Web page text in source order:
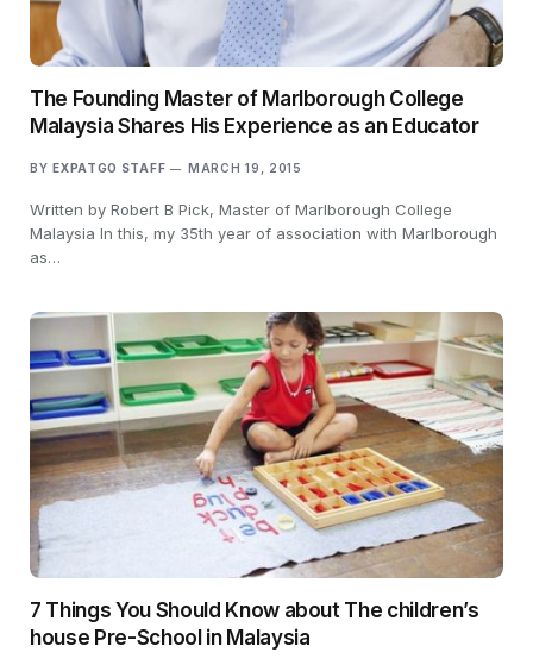
The Founding Master of Marlborough College
Malaysia Shares His Experience as an Educator
BY EXPATGO STAFF MARCH 19, 2015
Written by Robert B Pick, Master of Marlborough College
Malaysia In this, my 35th year of association with Marlborough
as…
7 Things You Should Know about The children’s
house Pre-School in Malaysia